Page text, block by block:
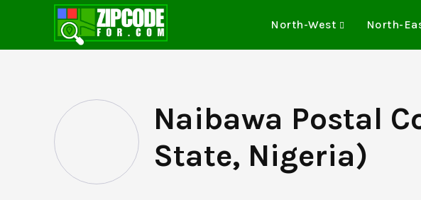
North-West North-
Naibawa Postal
State, Nigeria)